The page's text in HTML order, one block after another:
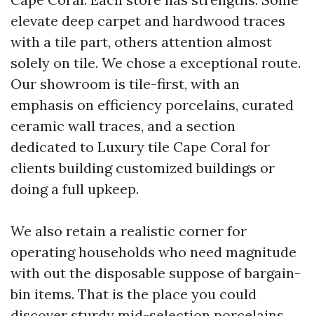
elevate deep carpet and hardwood traces
with a tile part, others attention almost
solely on tile. We chose a exceptional route.
Our showroom is tile-first, with an
emphasis on efficiency porcelains, curated
ceramic wall traces, and a section
dedicated to Luxury tile Cape Coral for
clients building customized buildings or
doing a full upkeep.
We also retain a realistic corner for
operating households who need magnitude
with out the disposable suppose of bargain-
bin items. That is the place you could